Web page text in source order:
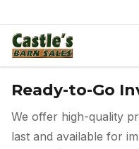
Skip to content
Your One-
Buildings!
From sheds and
Ready-to-Go
We offer high-quality
last and available for
Free Delivery
Let us know which
the rest—delivered